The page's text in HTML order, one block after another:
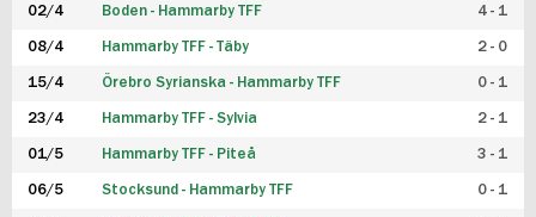
02/4 Boden - Hammarby TFF 4 - 1
08/4 Hammarby TFF - Täby 2 - 0
15/4 Örebro Syrianska - Hammarby TFF 0 - 1
23/4 Hammarby TFF - Sylvia 2 - 1
01/5 Hammarby TFF - Piteå 3 - 1
06/5 Stocksund - Hammarby TFF 0 - 1